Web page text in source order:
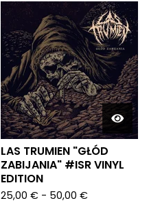
LAS TRUMIEN "GŁÓD
ZABIJANIA" #ISR VINYL
EDITION
25,00 € - 50,00 €